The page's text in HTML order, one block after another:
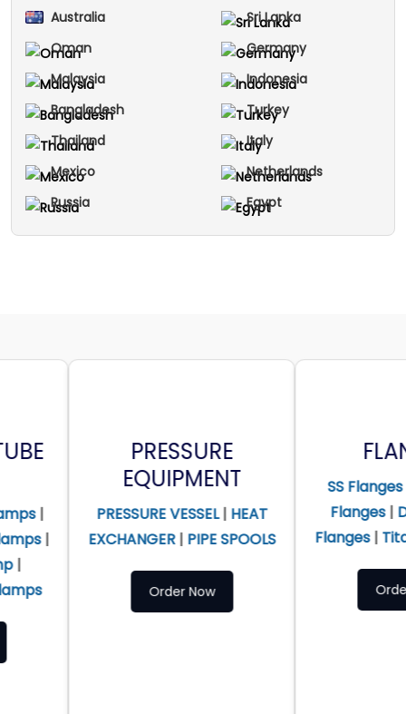
Australia
Sri Lanka
Oman
Germany
Malaysia
Indonesia
Bangladesh
Turkey
Thailand
Italy
Mexico
Netherlands
Russia
Egypt
PRESSURE
EQUIPMENT
VESSEL|HEAT
PIPE SPOOLS
Order Now
SS Flanges
Alloy Steel
Flanges
Duplex Steel
Flanges|Titanium Flanges